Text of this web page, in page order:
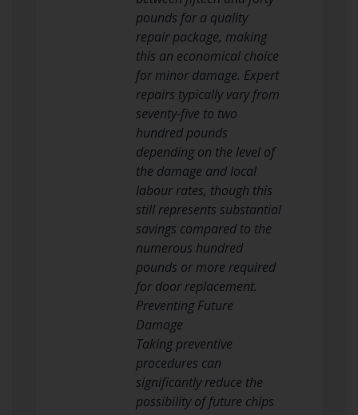
pounds for a quality
repair package, making
this an economical choice
for minor damage. Expert
repairs typically vary from
seventy-five to two
hundred pounds
depending on the level of
the damage and local
labour rates, though this
still represents substantial
savings compared to the
numerous hundred
pounds or more required
for door replacement.
Preventing Future
Damage
Taking preventive
procedures can
significantly reduce the
possibility of future chips